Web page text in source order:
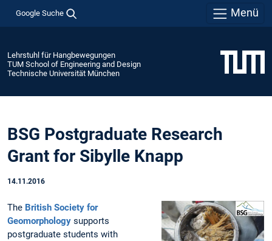
Google Suche Menü
Lehrstuhl für Hangbewegungen
TUM School of Engineering and Design
Technische Universität München
BSG Postgraduate Research
Grant for Sibylle Knapp
14.11.2016
The British Society for
Geomorphology supports
postgraduate students with